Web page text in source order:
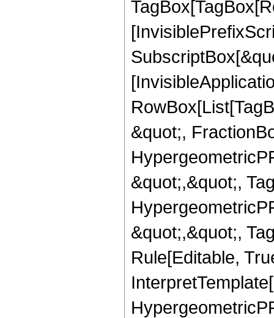
&quot;,
&quot;,&quot;,
&quot;,&quot;,
Rule[Editable,